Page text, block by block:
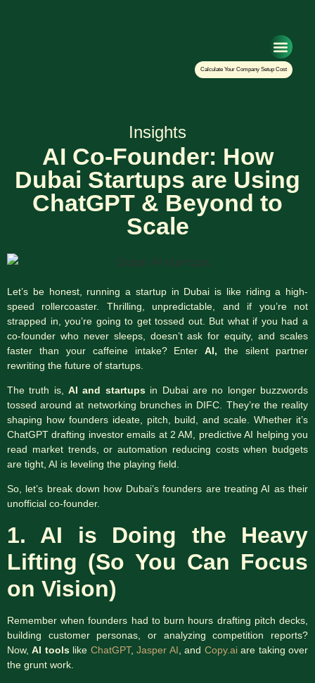
Calculate Your Company Setup Cost
Insights
AI Co-Founder: How
Dubai Startups are Using
ChatGPT & Beyond to
Scale
Let’s be honest, running a startup in Dubai is like riding a high-
speed rollercoaster. Thrilling, unpredictable, and if you’re not
strapped in, you’re going to get tossed out. But what if you had a
co-founder who never sleeps, doesn’t ask for equity, and scales
faster than your caffeine intake? EnterAI, the silent partner
rewriting the future of startups.
The truth is,AI and startupsin Dubai are no longer buzzwords
tossed around at networking brunches in DIFC. They’re the reality
shaping how founders ideate, pitch, build, and scale. Whether it’s
ChatGPT drafting investor emails at 2 AM, predictive AI helping you
read market trends, or automation reducing costs when budgets
are tight, AI is leveling the playing field.
So, let’s break down how Dubai’s founders are treating AI as their
unofficial co-founder.
1. AI is Doing the Heavy
Lifting (So You Can Focus
on Vision)
Remember when founders had to burn hours drafting pitch decks,
building customer personas, or analyzing competition reports?
Now,AI toolslike ChatGPT, Jasper AI , and Copy.aiare taking over
the grunt work.